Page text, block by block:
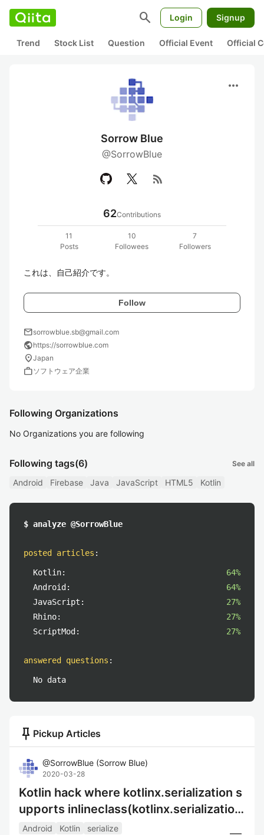
search Login Signup
Trend Stock List Question Official Event Official
more_horiz
Sorrow Blue
@SorrowBlue
rss_feed
62Contributions
11
Posts
10
Followees
7
Followers
これは、自己紹介です。
Follow
mailsorrowblue.sb@gmail.com
publichttps://sorrowblue.com
location_onJapan
workソフトウェア企業
Following Organizations
No Organizations you are following
Following tags(6) See all
Android Firebase Java JavaScript HTML5 Kotlin
$ analyze @SorrowBlue
posted articles :
Kotlin:
64%
Android:
64%
JavaScript:
27%
Rhino:
27%
ScriptMod:
27%
answered questions :
No data
push_pin Pickup Articles
@SorrowBlue (Sorrow Blue)
2020-03-28
Kotlin hack where kotlinx.serialization s
upports inlineclass(kotlinx.serialization
でinlineClassを使用するハック)
Android Kotlin
serialize